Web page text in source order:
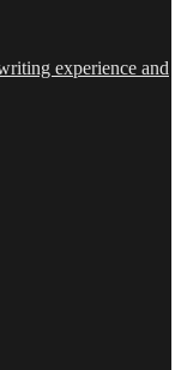
experience and